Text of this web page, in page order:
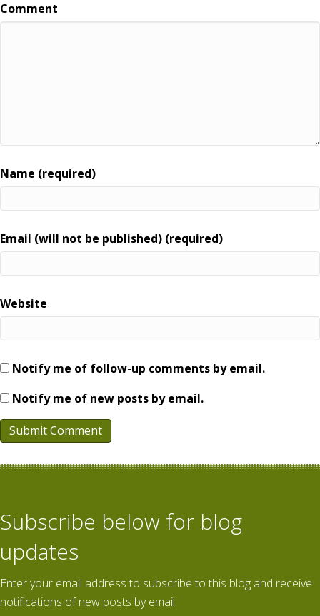
Comment
Name (required)
Email (will not be published) (required)
Website
Notify me of follow-up comments by email.
Notify me of new posts by email.
Subscribe below for blog
updates
Enter your email address to subscribe to this blog and receive
notifications of new posts by email.